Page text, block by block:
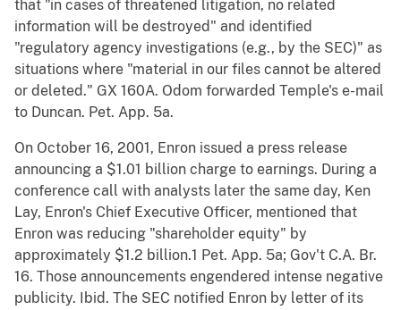
that "in cases of threatened litigation, no related
information will be destroyed" and identified
"regulatory agency investigations (e.g., by the SEC)" as
situations where "material in our files cannot be altered
or deleted." GX 160A. Odom forwarded Temple's e-mail
to Duncan. Pet. App. 5a.
On October 16, 2001, Enron issued a press release
announcing a $1.01 billion charge to earnings. During a
conference call with analysts later the same day, Ken
Lay, Enron's Chief Executive Officer, mentioned that
Enron was reducing "shareholder equity" by
approximately $1.2 billion.1 Pet. App. 5a; Gov't C.A. Br.
16. Those announcements engendered intense negative
publicity. Ibid. The SEC notified Enron by letter of its